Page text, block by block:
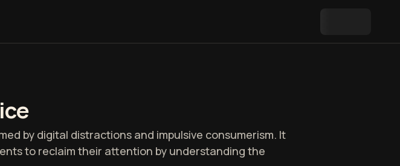
by digital distractions and impulsive consumerism. It
to reclaim their attention by understanding the